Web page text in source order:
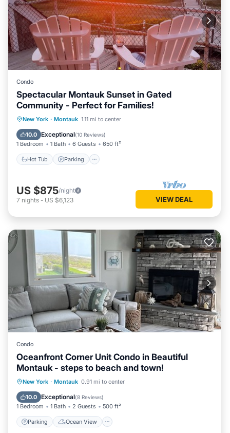
Condo
Spectacular Montauk Sunset in Gated
Community - Perfect for Families!
New York · Montauk 1.11 mi to center
10.0 Exceptional(10 Reviews)
1 Bedroom 1 Bath 6 Guests 650 ft²
Hot Tub Parking
Hot Tub Parking
US $875/night
7 nights - US $6,123 VIEW DEAL
Condo
Oceanfront Corner Unit Condo in Beautiful
Montauk - steps to beach and town!
New York · Montauk 0.91 mi to center
10.0 Exceptional(8 Reviews)
1 Bedroom 1 Bath 2 Guests 500 ft²
Parking Ocean View
Parking
Ocean View
Balcony/Terrace